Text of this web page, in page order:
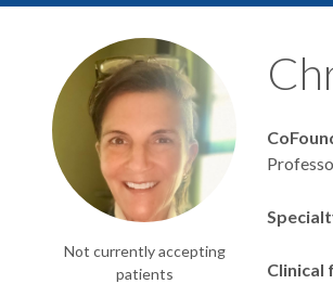
Not currently accepting
patients
Clinical